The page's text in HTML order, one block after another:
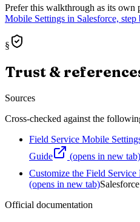
Prefer this walkthrough as its own
Mobile Settings in Salesforce, step
§
Trust &
Sources
Cross-checked against the
Field Service Mobile
Guide
(opens in new tab)
Customize the Field
(opens in new tab)Salesforce
Official documentation